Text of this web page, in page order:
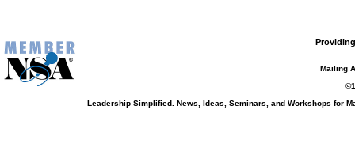
Mailing
Leadership Simplified. News, Ideas, Seminars, and Workshops for